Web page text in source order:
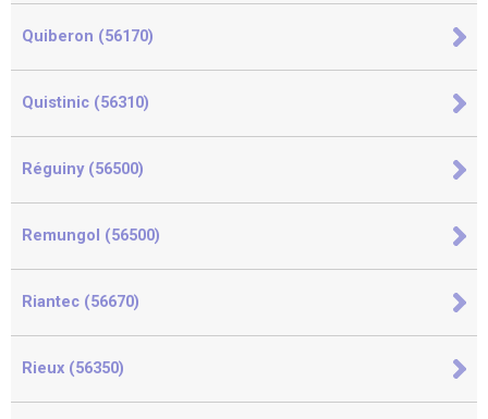
Quiberon (56170)
Quistinic (56310)
Réguiny (56500)
Remungol (56500)
Riantec (56670)
Rieux (56350)